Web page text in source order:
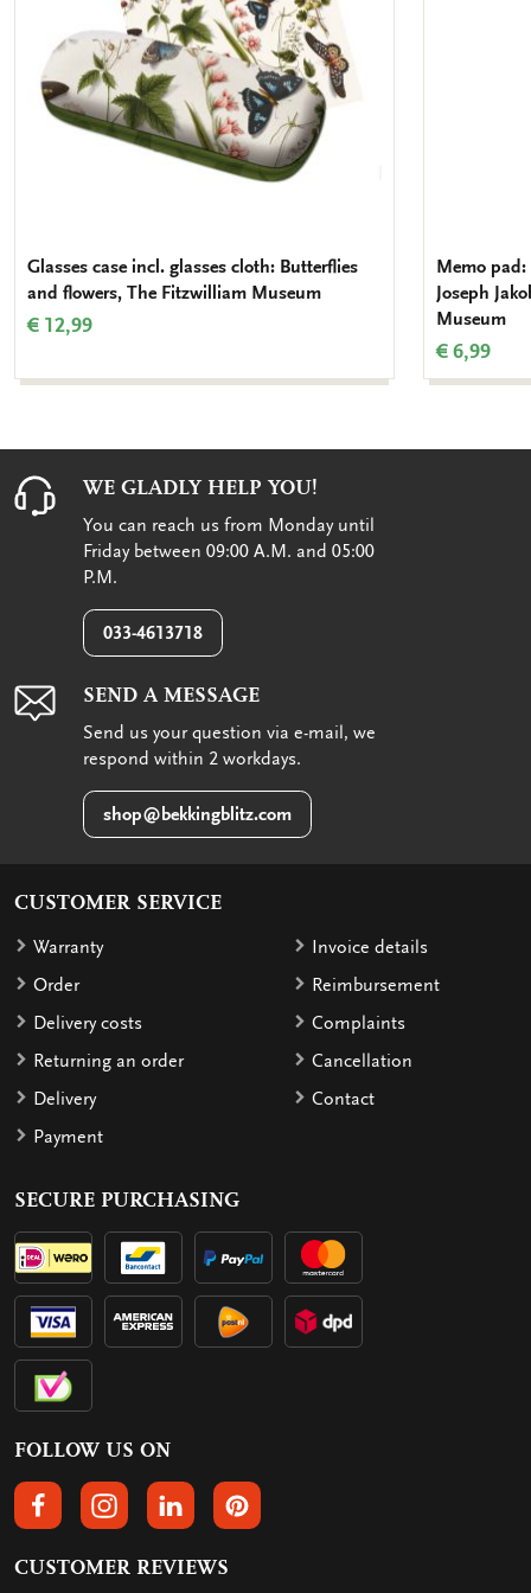
Glasses case incl. glasses cloth: Butterflies
and flowers, The Fitzwilliam Museum
€ 12,99
Memo
Joseph
Museum
€ 6,99
WE GLADLY HELP YOU!
You can reach us from Monday until
Friday between 09:00 A.M. and 05:00
P.M.
033-4613718
SEND A MESSAGE
Send us your question via e-mail, we
respond within 2 workdays.
shop@bekkingblitz.com
CUSTOMER SERVICE
Warranty
Order
Delivery costs
Returning an order
Delivery
Payment
Invoice details
Reimbursement
Complaints
Cancellation
Contact
SECURE PURCHASING
FOLLOW US ON
FOLLOW US ON FACEBOOK
FOLLOW US ON INSTAGRAM
FOLLOW US ON LINKEDIN
FOLLOW US ON PINTEREST
CUSTOMER REVIEWS